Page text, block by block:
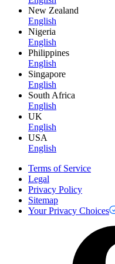
New Zealand
English
Nigeria
English
Philippines
English
Singapore
English
South Africa
English
UK
English
USA
English
Terms of Service
Legal
Privacy Policy
Sitemap
Your Privacy Choices